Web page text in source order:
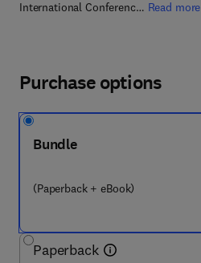
International Conferenc… Read more
Purchase options
Bundle
(Paperback + eBook)
Paperback